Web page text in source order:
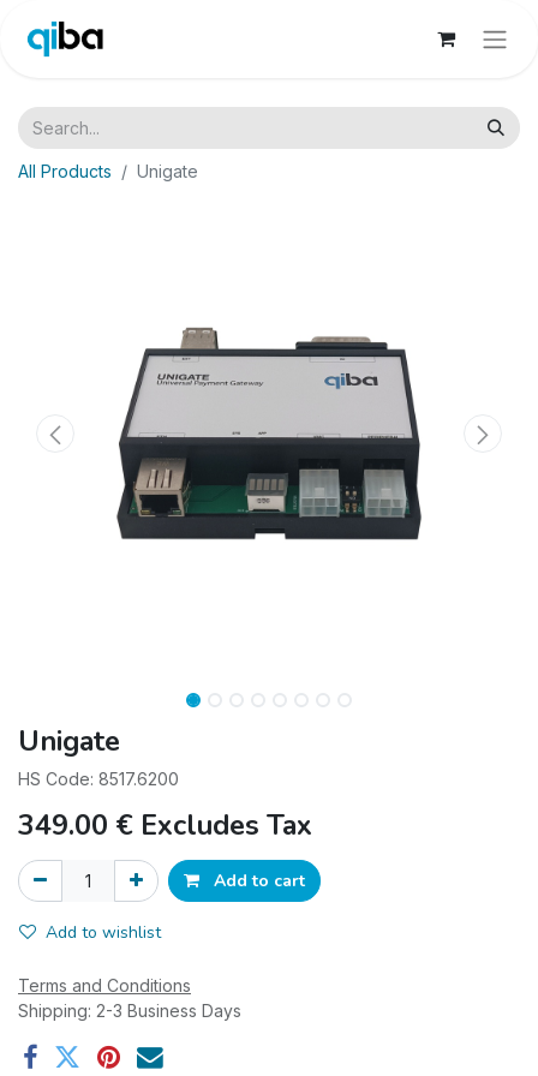
All Products Unigate
Unigate
HS Code: 8517.6200
349.00 € Excludes Tax
Add to cart
Add to wishlist
Terms and Conditions
Shipping: 2-3 Business Days